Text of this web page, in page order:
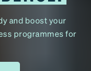
and boost your
programmes for